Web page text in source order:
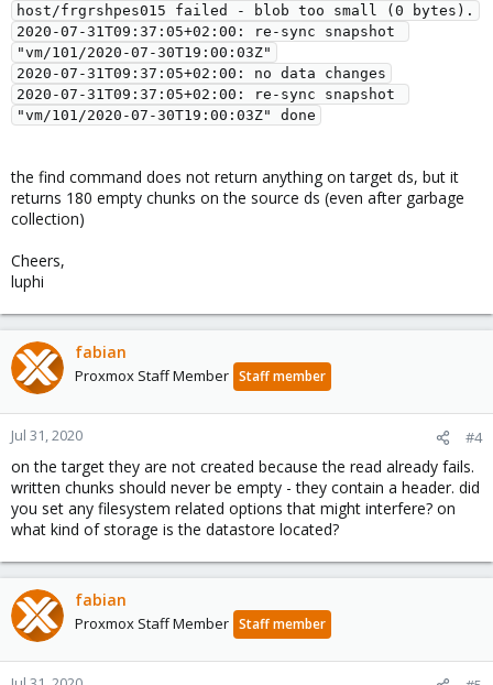
host/frgrshpes015 failed - blob too small (0 bytes).
2020-07-31T09:37:05+02:00: re-sync snapshot
"vm/101/2020-07-30T19:00:03Z"
2020-07-31T09:37:05+02:00: no data changes
2020-07-31T09:37:05+02:00: re-sync snapshot
the find command does not return anything on target ds, but it
returns 180 empty chunks on the source ds (even after garbage
collection)
Cheers,
luphi
fabian
Proxmox Staff Member Staff member
Jul 31, 2020 #4
on the target they are not created because the read already fails.
written chunks should never be empty - they contain a header. did
you set any filesystem related options that might interfere? on
what kind of storage is the datastore located?
fabian
Proxmox Staff Member Staff member